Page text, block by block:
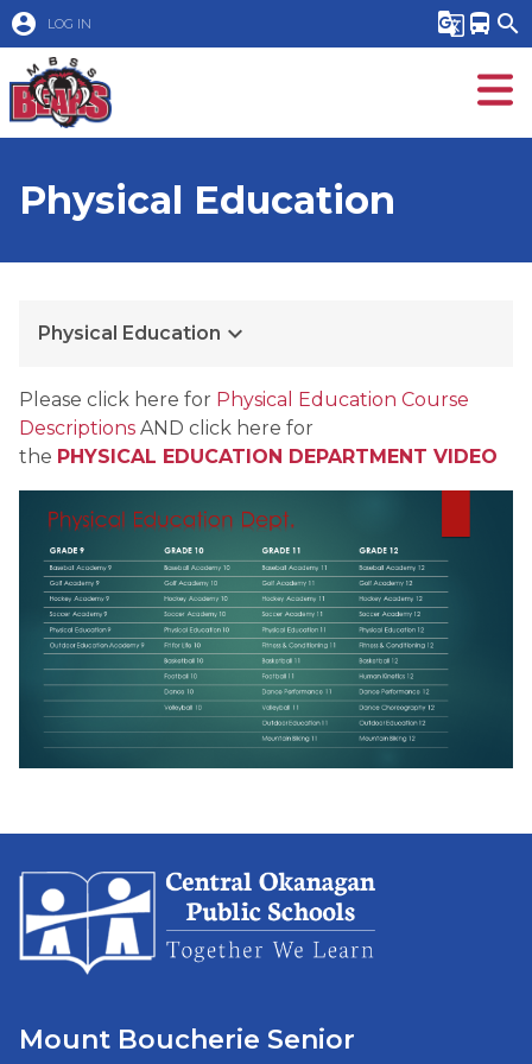
account_circle LOG IN g_translate directions_bus search
Physical Education
Physical Education keyboard_arrow_down
​Please click here for Physical Education Course
Descriptions AND click here for
the PHYSICAL EDUCATION DEPARTMENT VIDEO
Mount Boucherie Senior